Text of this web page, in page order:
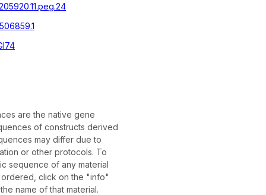
are the native gene
of constructs derived
may differ due to
or other protocols. To
sequence of any material
click on the "info"
name of that material.